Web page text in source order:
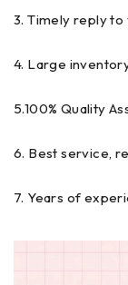
3. Timely reply to
4. Large
5.100% Quality
6. Best service,
7. Years of